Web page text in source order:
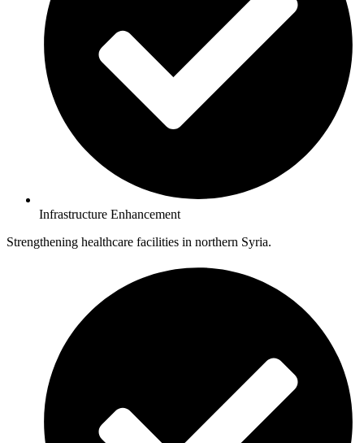
Infrastructure Enhancement
Strengthening healthcare facilities in northern Syria.